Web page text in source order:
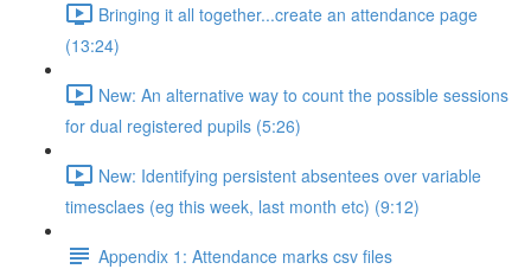
Bringing it all together...create an attendance page
(13:24)
New: An alternative way to count the possible sessions
for dual registered pupils (5:26)
New: Identifying persistent absentees over variable
timesclaes (eg this week, last month etc) (9:12)
Appendix 1: Attendance marks csv files